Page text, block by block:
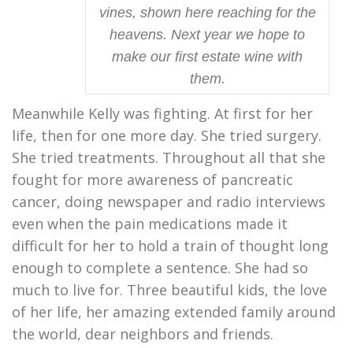
vines, shown here reaching for the
heavens. Next year we hope to
make our first estate wine with
them.
Meanwhile Kelly was fighting. At first for her
life, then for one more day. She tried surgery.
She tried treatments. Throughout all that she
fought for more awareness of pancreatic
cancer, doing newspaper and radio interviews
even when the pain medications made it
difficult for her to hold a train of thought long
enough to complete a sentence. She had so
much to live for. Three beautiful kids, the love
of her life, her amazing extended family around
the world, dear neighbors and friends.